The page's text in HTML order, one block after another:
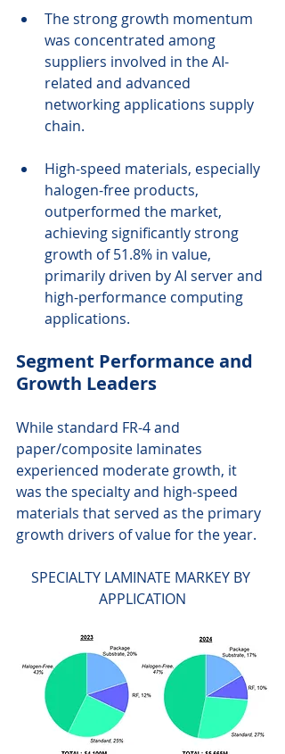
The strong growth momentum
was concentrated among
suppliers involved in the AI-
related and advanced
networking applications supply
chain.
High-speed materials, especially
halogen-free products,
outperformed the market,
achieving significantly strong
growth of 51.8% in value,
primarily driven by AI server and
high-performance computing
applications.
Segment Performance and
Growth Leaders
While standard FR-4 and
paper/composite laminates
experienced moderate growth, it
was the specialty and high-speed
materials that served as the primary
growth drivers of value for the year.
SPECIALTY LAMINATE MARKEY BY
APPLICATION